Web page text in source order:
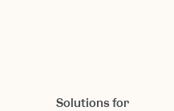
Solutions for